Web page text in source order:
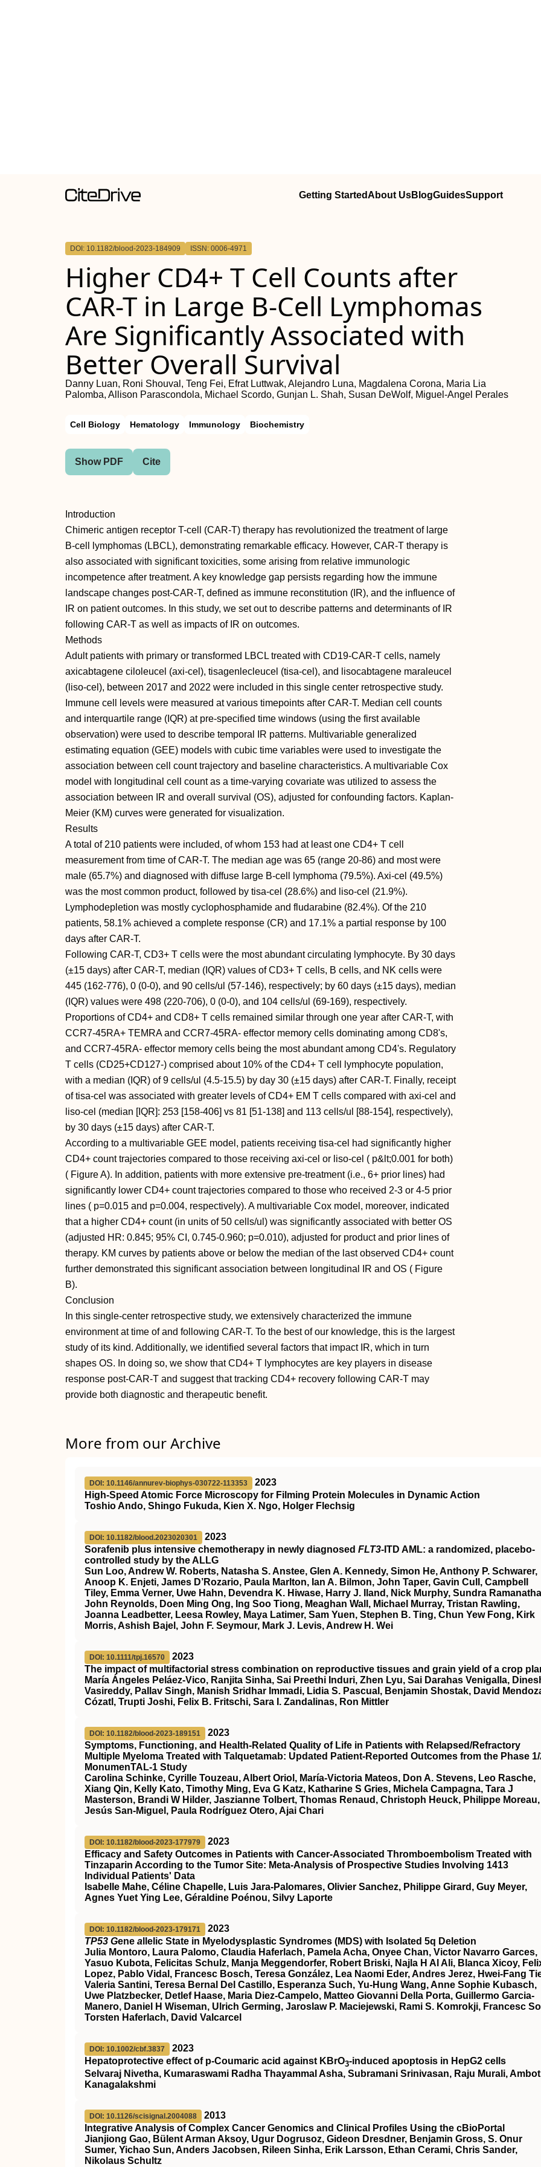
Getting StartedAbout UsBlogGuidesSupport
DOI: 10.1182/blood-2023-184909 ISSN: 0006-4971
Higher CD4+ T Cell Counts after
CAR-T in Large B-Cell Lymphomas
Are Significantly Associated with
Better Overall Survival
Danny Luan, Roni Shouval, Teng Fei, Efrat Luttwak, Alejandro Luna, Magdalena Corona, Maria Lia
Palomba, Allison Parascondola, Michael Scordo, Gunjan L. Shah, Susan DeWolf, Miguel-Angel Perales
Cell Biology Hematology Immunology Biochemistry
Show PDF Cite
Introduction
Chimeric antigen receptor T-cell (CAR-T) therapy has revolutionized the treatment of large
B-cell lymphomas (LBCL), demonstrating remarkable efficacy. However, CAR-T therapy is
also associated with significant toxicities, some arising from relative immunologic
incompetence after treatment. A key knowledge gap persists regarding how the immune
landscape changes post-CAR-T, defined as immune reconstitution (IR), and the influence of
IR on patient outcomes. In this study, we set out to describe patterns and determinants of IR
following CAR-T as well as impacts of IR on outcomes.
Methods
Adult patients with primary or transformed LBCL treated with CD19-CAR-T cells, namely
axicabtagene ciloleucel (axi-cel), tisagenlecleucel (tisa-cel), and lisocabtagene maraleucel
(liso-cel), between 2017 and 2022 were included in this single center retrospective study.
Immune cell levels were measured at various timepoints after CAR-T. Median cell counts
and interquartile range (IQR) at pre-specified time windows (using the first available
observation) were used to describe temporal IR patterns. Multivariable generalized
estimating equation (GEE) models with cubic time variables were used to investigate the
association between cell count trajectory and baseline characteristics. A multivariable Cox
model with longitudinal cell count as a time-varying covariate was utilized to assess the
association between IR and overall survival (OS), adjusted for confounding factors. Kaplan-
Meier (KM) curves were generated for visualization.
Results
A total of 210 patients were included, of whom 153 had at least one CD4+ T cell
measurement from time of CAR-T. The median age was 65 (range 20-86) and most were
male (65.7%) and diagnosed with diffuse large B-cell lymphoma (79.5%). Axi-cel (49.5%)
was the most common product, followed by tisa-cel (28.6%) and liso-cel (21.9%).
Lymphodepletion was mostly cyclophosphamide and fludarabine (82.4%). Of the 210
patients, 58.1% achieved a complete response (CR) and 17.1% a partial response by 100
days after CAR-T.
Following CAR-T, CD3+ T cells were the most abundant circulating lymphocyte. By 30 days
(±15 days) after CAR-T, median (IQR) values of CD3+ T cells, B cells, and NK cells were
445 (162-776), 0 (0-0), and 90 cells/ul (57-146), respectively; by 60 days (±15 days), median
(IQR) values were 498 (220-706), 0 (0-0), and 104 cells/ul (69-169), respectively.
Proportions of CD4+ and CD8+ T cells remained similar through one year after CAR-T, with
CCR7-45RA+ TEMRA and CCR7-45RA- effector memory cells dominating among CD8's,
and CCR7-45RA- effector memory cells being the most abundant among CD4's. Regulatory
T cells (CD25+CD127-) comprised about 10% of the CD4+ T cell lymphocyte population,
with a median (IQR) of 9 cells/ul (4.5-15.5) by day 30 (±15 days) after CAR-T. Finally, receipt
of tisa-cel was associated with greater levels of CD4+ EM T cells compared with axi-cel and
liso-cel (median [IQR]: 253 [158-406] vs 81 [51-138] and 113 cells/ul [88-154], respectively),
by 30 days (±15 days) after CAR-T.
According to a multivariable GEE model, patients receiving tisa-cel had significantly higher
CD4+ count trajectories compared to those receiving axi-cel or liso-cel ( p&lt;0.001 for both)
( Figure A). In addition, patients with more extensive pre-treatment (i.e., 6+ prior lines) had
significantly lower CD4+ count trajectories compared to those who received 2-3 or 4-5 prior
lines ( p=0.015 and p=0.004, respectively). A multivariable Cox model, moreover, indicated
that a higher CD4+ count (in units of 50 cells/ul) was significantly associated with better OS
(adjusted HR: 0.845; 95% CI, 0.745-0.960; p=0.010), adjusted for product and prior lines of
therapy. KM curves by patients above or below the median of the last observed CD4+ count
further demonstrated this significant association between longitudinal IR and OS ( Figure
B).
Conclusion
In this single-center retrospective study, we extensively characterized the immune
environment at time of and following CAR-T. To the best of our knowledge, this is the largest
study of its kind. Additionally, we identified several factors that impact IR, which in turn
shapes OS. In doing so, we show that CD4+ T lymphocytes are key players in disease
response post-CAR-T and suggest that tracking CD4+ recovery following CAR-T may
provide both diagnostic and therapeutic benefit.
More from our Archive
DOI: 10.1146/annurev-biophys-030722-113353
2023
High-Speed Atomic Force Microscopy for Filming Protein Molecules in Dynamic Action
Toshio Ando, Shingo Fukuda, Kien X. Ngo, Holger Flechsig
DOI: 10.1182/blood.2023020301
2023
Sorafenib plus intensive chemotherapy in newly diagnosed FLT3-ITD AML: a randomized, placebo-
controlled study by the ALLG
Sun Loo, Andrew W. Roberts, Natasha S. Anstee, Glen A. Kennedy, Simon He, Anthony P. Schwarer,
Anoop K. Enjeti, James D’Rozario, Paula Marlton, Ian A. Bilmon, John Taper, Gavin Cull, Campbell
Tiley, Emma Verner, Uwe Hahn, Devendra K. Hiwase, Harry J. Iland, Nick Murphy, Sundra
John Reynolds, Doen Ming Ong, Ing Soo Tiong, Meaghan Wall, Michael Murray, Tristan Rawling,
Joanna Leadbetter, Leesa Rowley, Maya Latimer, Sam Yuen, Stephen B. Ting, Chun Yew Fong, Kirk
Morris, Ashish Bajel, John F. Seymour, Mark J. Levis, Andrew H. Wei
DOI: 10.1111/tpj.16570
2023
The impact of multifactorial stress combination on reproductive tissues and grain yield of a crop
María Ángeles Peláez‐Vico, Ranjita Sinha, Sai Preethi Induri, Zhen Lyu, Sai Darahas Venigalla,
Vasireddy, Pallav Singh, Manish Sridhar Immadi, Lidia S. Pascual, Benjamin Shostak, David
Cózatl, Trupti Joshi, Felix B. Fritschi, Sara I. Zandalinas, Ron Mittler
DOI: 10.1182/blood-2023-189151
2023
Symptoms, Functioning, and Health-Related Quality of Life in Patients with Relapsed/Refractory
Multiple Myeloma Treated with Talquetamab: Updated Patient-Reported Outcomes from the Phase
MonumenTAL-1 Study
Carolina Schinke, Cyrille Touzeau, Albert Oriol, María-Victoria Mateos, Don A. Stevens, Leo Rasche,
Xiang Qin, Kelly Kato, Timothy Ming, Eva G Katz, Katharine S Gries, Michela Campagna, Tara J
Masterson, Brandi W Hilder, Jaszianne Tolbert, Thomas Renaud, Christoph Heuck, Philippe Moreau,
Jesús San-Miguel, Paula Rodríguez Otero, Ajai Chari
DOI: 10.1182/blood-2023-177979
2023
Efficacy and Safety Outcomes in Patients with Cancer-Associated Thromboembolism Treated with
Tinzaparin According to the Tumor Site: Meta-Analysis of Prospective Studies Involving 1413
Individual Patients' Data
Isabelle Mahe, Céline Chapelle, Luis Jara-Palomares, Olivier Sanchez, Philippe Girard, Guy Meyer,
Agnes Yuet Ying Lee, Géraldine Poénou, Silvy Laporte
DOI: 10.1182/blood-2023-179171
2023
TP53 Gene a llelic State in Myelodysplastic Syndromes (MDS) with Isolated 5q Deletion
Julia Montoro, Laura Palomo, Claudia Haferlach, Pamela Acha, Onyee Chan, Victor Navarro Garces,
Yasuo Kubota, Felicitas Schulz, Manja Meggendorfer, Robert Briski, Najla H Al Ali, Blanca Xicoy,
Lopez, Pablo Vidal, Francesc Bosch, Teresa González, Lea Naomi Eder, Andres Jerez, Hwei-Fang
Valeria Santini, Teresa Bernal Del Castillo, Esperanza Such, Yu-Hung Wang, Anne Sophie Kubasch,
Uwe Platzbecker, Detlef Haase, Maria Diez-Campelo, Matteo Giovanni Della Porta, Guillermo Garcia-
Manero, Daniel H Wiseman, Ulrich Germing, Jaroslaw P. Maciejewski, Rami S. Komrokji, Francesc
Torsten Haferlach, David Valcarcel
DOI: 10.1002/cbf.3837
2023
Hepatoprotective effect of p‐Coumaric acid against KBrO3‐induced apoptosis in HepG2 cells
Selvaraj Nivetha, Kumaraswami Radha Thayammal Asha, Subramani Srinivasan, Raju Murali,
Kanagalakshmi
DOI: 10.1126/scisignal.2004088
2013
Integrative Analysis of Complex Cancer Genomics and Clinical Profiles Using the cBioPortal
Jianjiong Gao, Bülent Arman Aksoy, Ugur Dogrusoz, Gideon Dresdner, Benjamin Gross, S. Onur
Sumer, Yichao Sun, Anders Jacobsen, Rileen Sinha, Erik Larsson, Ethan Cerami, Chris Sander,
Nikolaus Schultz